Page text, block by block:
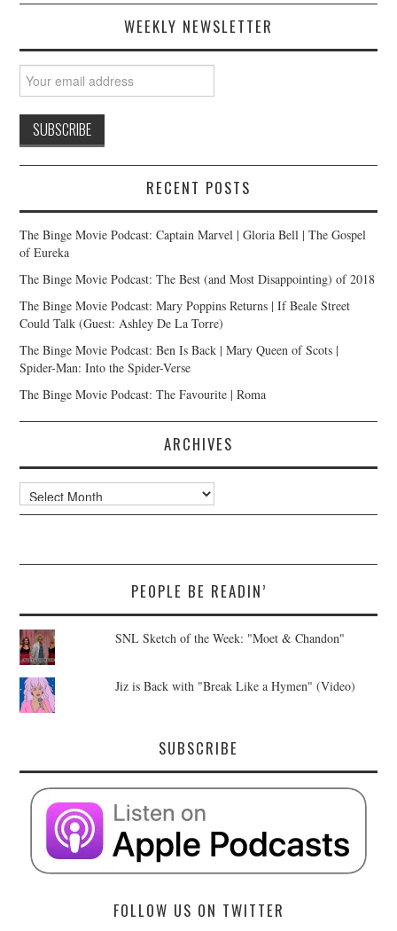
WEEKLY NEWSLETTER
RECENT POSTS
The Binge Movie Podcast: Captain Marvel | Gloria Bell | The Gospel
of Eureka
The Binge Movie Podcast: The Best (and Most Disappointing) of 2018
The Binge Movie Podcast: Mary Poppins Returns | If Beale Street
Could Talk (Guest: Ashley De La Torre)
The Binge Movie Podcast: Ben Is Back | Mary Queen of Scots |
Spider-Man: Into the Spider-Verse
The Binge Movie Podcast: The Favourite | Roma
ARCHIVES
Archives
PEOPLE BE READIN’
SNL Sketch of the Week: "Moet & Chandon"
Jiz is Back with "Break Like a Hymen" (Video)
SUBSCRIBE
FOLLOW US ON TWITTER